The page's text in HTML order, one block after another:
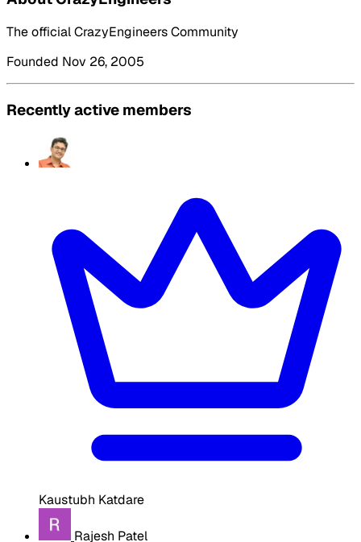
The official CrazyEngineers Community
Founded Nov 26, 2005
Recently active members
Kaustubh Katdare
Rajesh Patel